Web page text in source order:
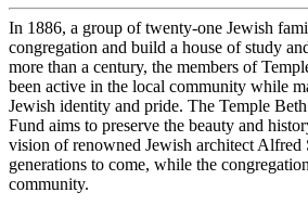
In 1886, a group of twenty-one Jewish
congregation and build a house of study
more than a century, the members of
been active in the local community while
Jewish identity and pride. The Temple
Fund aims to preserve the beauty and
vision of renowned Jewish architect Alfred
generations to come, while the
community.